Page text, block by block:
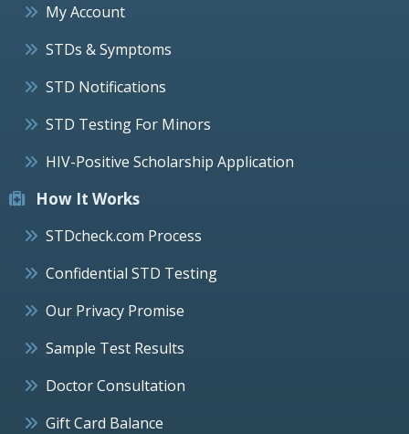
My Account
STDs & Symptoms
STD Notifications
STD Testing For Minors
HIV-Positive Scholarship Application
How It Works
STDcheck.com Process
Confidential STD Testing
Our Privacy Promise
Sample Test Results
Doctor Consultation
Gift Card Balance